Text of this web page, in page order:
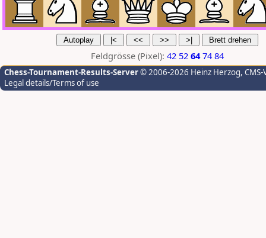
Feldgrösse (Pixel): 42 52 64 74 84
Chess-Tournament-Results-Server© 2006-2026 Heinz Herzog,
Legal details/Terms of use